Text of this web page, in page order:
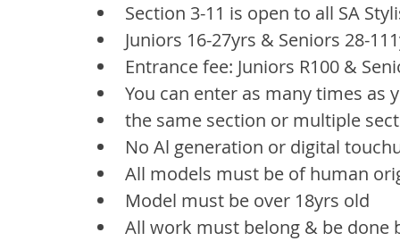
Section 3-11 is open to all SA
Juniors 16-27yrs & Seniors 28-
Entrance fee: Juniors R100 &
You can enter as many times as
the same section or multiple
No Al generation or digital
All models must be of human
Model must be over 18yrs old
All work must belong & be done